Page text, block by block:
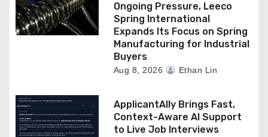
Ongoing Pressure, Leeco
Spring International
Expands Its Focus on Spring
Manufacturing for Industrial
Buyers
Aug 8, 2026 Ethan Lin
ApplicantAlly Brings Fast,
Context-Aware AI Support
to Live Job Interviews